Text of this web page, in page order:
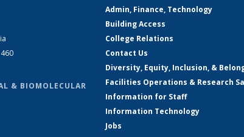
& BIOMOLECULAR
Admin, Finance, Technology
Building Access
College Relations
Contact Us
Diversity, Equity, Inclusion, &
Facilities Operations & Research
Information for Staff
Information Technology
Jobs